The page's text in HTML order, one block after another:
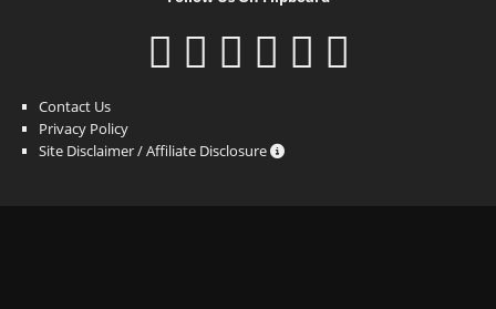
Contact Us
Privacy Policy
Site Disclaimer / Affiliate Disclosure